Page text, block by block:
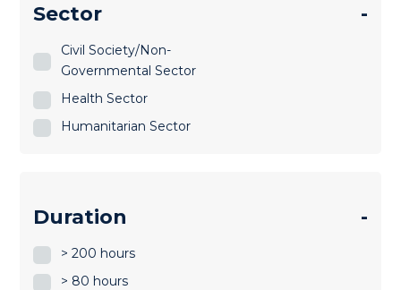
Sector -
Civil Society/Non-
Governmental Sector
Health Sector
Humanitarian Sector
Duration -
> 200 hours
> 80 hours